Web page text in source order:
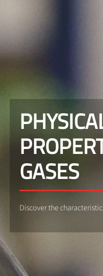
GASES
Discover the